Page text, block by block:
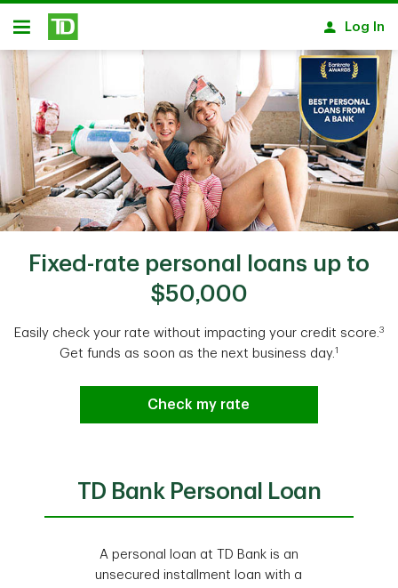
Skip to main content
Open
Log In
Fixed-rate personal loans up to
$50,000
Easily check your rate without impacting your credit score.3
Get funds as soon as the next business day.1
Check my rate
TD Bank Personal Loan
A personal loan at TD Bank is an
unsecured installment loan with a